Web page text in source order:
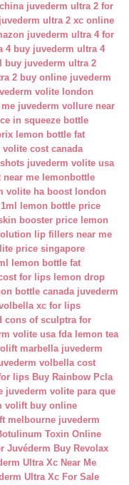
juvederm ultra 2 for
ultra 2 xc online
juvederm ultra 4 for
4 buy juvederm ultra 4
buy juvederm ultra 2
2 buy online juvederm
volite london
juvederm vollure near
in squeeze bottle
lemon bottle fat
volite cost canada
juvederm volite usa
near me lemonbottle
volite ha boost london
lemon bottle price
booster price lemon
lip fillers near me
price singapore
lemon bottle fat
for lips lemon drop
bottle canada juvederm
xc for lips
cons of sculptra for
volite usa fda lemon tea
marbella juvederm
volbella cost
lips Buy Rainbow Pcla
juvederm volite para que
volift buy online
melbourne juvederm
Toxin Online
Juvéderm Buy Revolax
Ultra Xc Near Me
Ultra Xc For Sale